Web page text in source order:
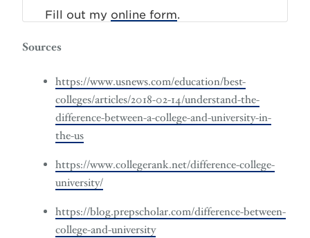
Fill out my online form.
Sources
https://www.usnews.com/education/best-
colleges/articles/2018-02-14/understand-the-
difference-between-a-college-and-university-in-
the-us
https://www.collegerank.net/difference-college-
university/
https://blog.prepscholar.com/difference-between-
college-and-university